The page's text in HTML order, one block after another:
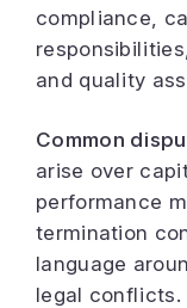
compliance,
and quality
Common
arise over
performance
termination
language
legal conflicts.